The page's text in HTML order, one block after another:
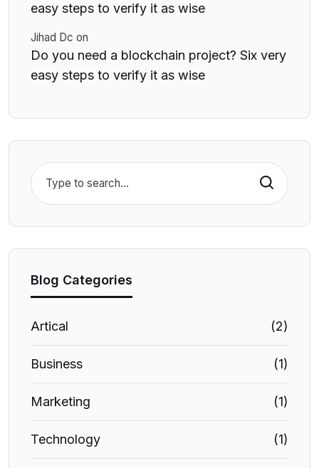
easy steps to verify it as wise
Jihad Dc on
Do you need a blockchain project? Six very
easy steps to verify it as wise
Search
Blog Categories
Artical (2)
Business (1)
Marketing (1)
Technology (1)